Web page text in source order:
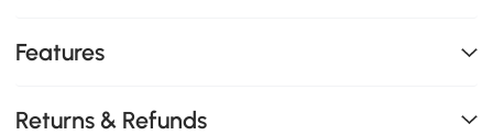
Features
Returns & Refunds